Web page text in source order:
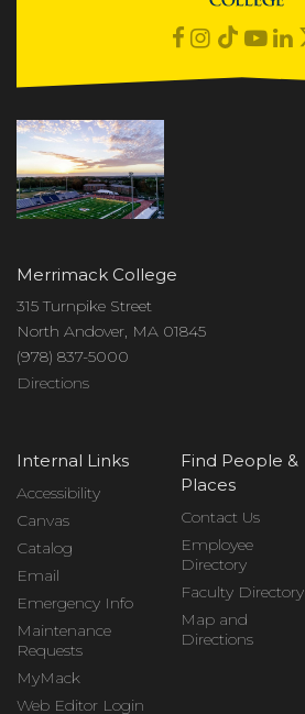
Merrimack College
315 Turnpike Street
North Andover, MA 01845
(978) 837-5000
Directions
Internal Links
Accessibility
Canvas
Catalog
Email
Emergency Info
Maintenance
Requests
MyMack
Web Editor Login
Find People &
Places
Contact Us
Employee
Directory
Faculty Directory
Map and
Directions